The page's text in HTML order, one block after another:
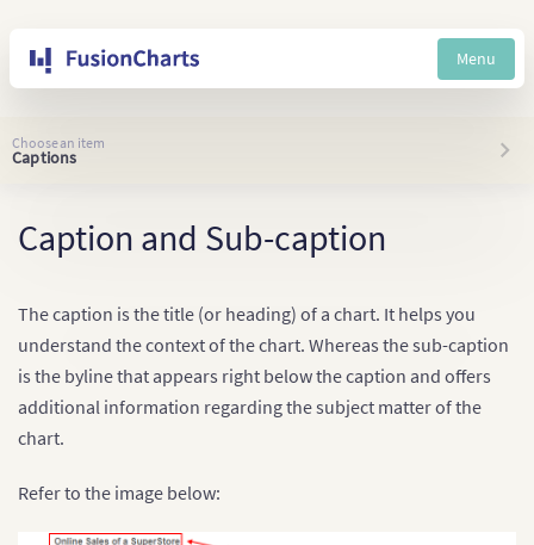
Menu
Choose an item
Captions
Caption and Sub-caption
The caption is the title (or heading) of a chart. It helps you
understand the context of the chart. Whereas the sub-caption
is the byline that appears right below the caption and offers
additional information regarding the subject matter of the
chart.
Refer to the image below: